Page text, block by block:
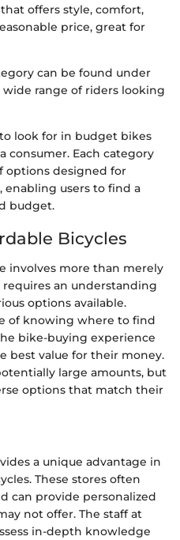
offers style, comfort,
price, great for
can be found under
range of riders looking
look for in budget bikes
consumer. Each category
options designed for
enabling users to find a
budget.
Bicycles
involves more than merely
an understanding
options available.
of knowing where to find
bike-buying experience
best value for their money.
large amounts, but
options that match their
a unique advantage in
These stores often
can provide personalized
not offer. The staff at
in-depth knowledge